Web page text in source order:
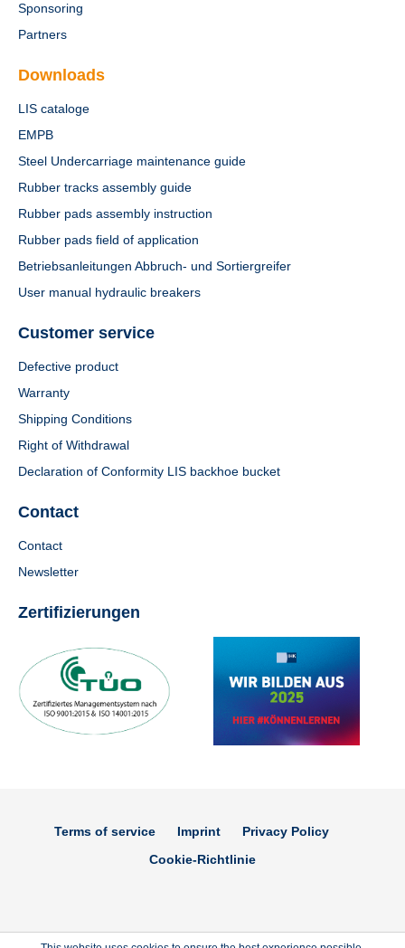
Sponsoring
Partners
Downloads
LIS cataloge
EMPB
Steel Undercarriage maintenance guide
Rubber tracks assembly guide
Rubber pads assembly instruction
Rubber pads field of application
Betriebsanleitungen Abbruch- und Sortiergreifer
User manual hydraulic breakers
Customer service
Defective product
Warranty
Shipping Conditions
Right of Withdrawal
Declaration of Conformity LIS backhoe bucket
Contact
Contact
Newsletter
Zertifizierungen
Terms of service Imprint
Privacy Policy
Cookie-Richtlinie